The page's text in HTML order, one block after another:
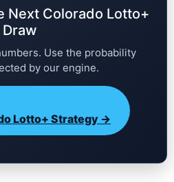
Next Colorado Lotto+
Draw
Use the probability
by our engine.
Lotto+ Strategy →